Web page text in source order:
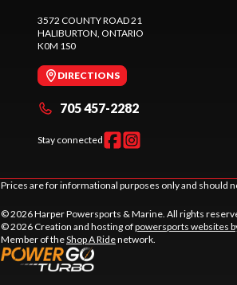
3572 COUNTY ROAD 21
HALIBURTON, ONTARIO
K0M 1S0
DIRECTIONS
705 457-2282
Stay connected
Prices are for informational purposes only and should
© 2026 Harper Powersports & Marine. All rights
© 2026 Creation and hosting ofpowersports websites
Member of theShop A Ridenetwork.